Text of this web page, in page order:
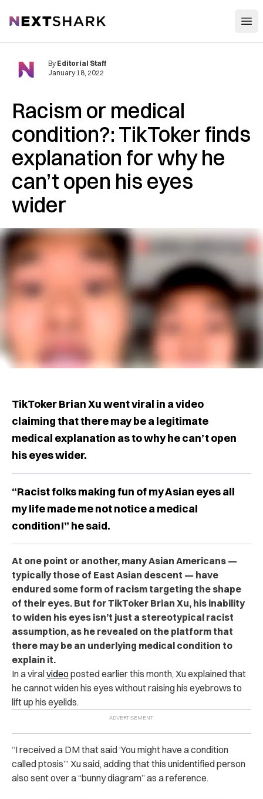
NextShark
Racism or medical
condition?: TikToker finds
explanation for why he
can’t open his eyes
wider
By Editorial Staff
January 18, 2022
TikToker Brian Xu went viral in a video
claiming that there may be a legitimate
medical explanation as to why he can’t open
his eyes wider.
“Racist folks making fun of my Asian eyes all
my life made me not notice a medical
condition!” he said.
At one point or another, many Asian Americans —
typically those of East Asian descent — have
endured some form of racism targeting the shape
of their eyes. But for TikToker Brian Xu, his inability
to widen his eyes isn’t just a stereotypical racist
assumption, as he revealed on the platform that
there may be an underlying medical condition to
explain it.
In a viralvideoposted earlier this month, Xu explained that
he cannot widen his eyes without raising his eyebrows to
lift up his eyelids.
“I received a DM that said ‘You might have a condition
called ptosis’” Xu said, adding that this unidentified person
also sent over a “bunny diagram” as a reference.